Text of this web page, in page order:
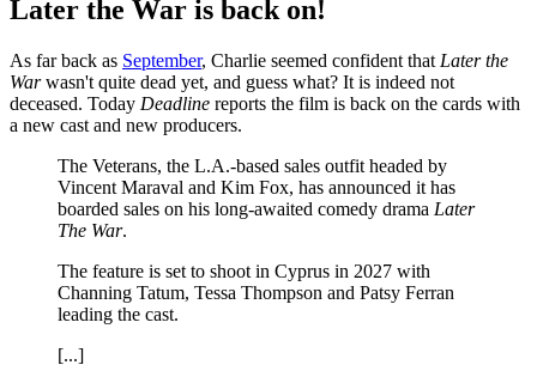
Later the War is back on!
As far back as September, Charlie seemed confident that Later the
Warwasn't quite dead yet, and guess what? It is indeed not
deceased. Today Deadline reports the film is back on the cards with
a new cast and new producers.
The Veterans, the L.A.-based sales outfit headed by
Vincent Maraval and Kim Fox, has announced it has
boarded sales on his long-awaited comedy drama Later
The War.
The feature is set to shoot in Cyprus in 2027 with
Channing Tatum, Tessa Thompson and Patsy Ferran
leading the cast.
[...]